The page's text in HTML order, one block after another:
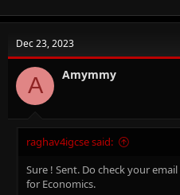
Dec 23, 2023
A Amymmy
raghav4igcse said:
Sure ! Sent. Do check your
for Economics.